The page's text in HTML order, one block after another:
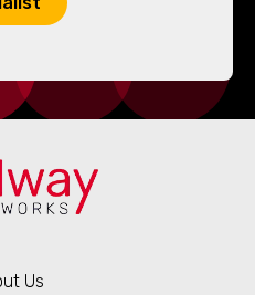
Us